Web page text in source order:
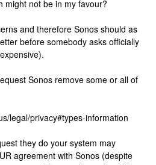
might not be in my favour?
and therefore Sonos should as
before somebody asks officially
Sonos remove some or all of
legal/privacy#types-information
they do your system may
agreement with Sonos (despite